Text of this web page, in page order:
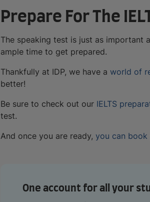
Prepare For The
The speaking test is just as important
ample time to get prepared.
Thankfully at IDP, we have a world of
better!
Be sure to check out our IELTS
test.
And once you are ready, you can book
One account for all your